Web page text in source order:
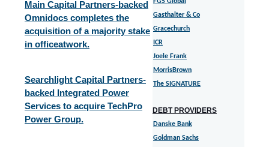
Main Capital Partners-backed
Omnidocs completes the
acquisition of a majority stake
in officeatwork.
Searchlight Capital Partners-
backed Integrated Power
Services to acquire TechPro
Power Group.
Gasthalter & Co
Gracechurch
ICR
Joele Frank
MorrisBrown
The SIGNATURE
DEBT PROVIDERS
Danske Bank
Goldman Sachs